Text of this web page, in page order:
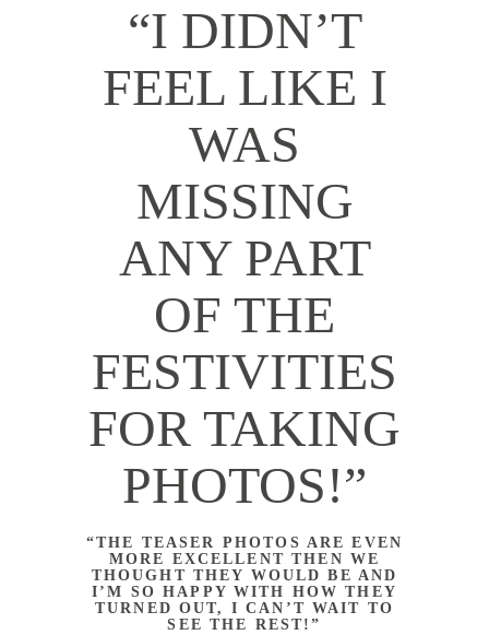
“I DIDN’T
FEEL LIKE I
WAS
MISSING
ANY PART
OF THE
FESTIVITIES
FOR TAKING
PHOTOS!”
“THE TEASER PHOTOS ARE EVEN
MORE EXCELLENT THEN WE
THOUGHT THEY WOULD BE AND
I’M SO HAPPY WITH HOW THEY
TURNED OUT, I CAN’T WAIT TO
SEE THE REST!”